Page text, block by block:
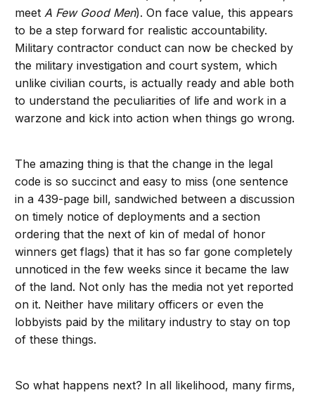
meetA Few Good Men). On face value, this appears
to be a step forward for realistic accountability.
Military contractor conduct can now be checked by
the military investigation and court system, which
unlike civilian courts, is actually ready and able both
to understand the peculiarities of life and work in a
warzone and kick into action when things go wrong.
The amazing thing is that the change in the legal
code is so succinct and easy to miss (one sentence
in a 439-page bill, sandwiched between a discussion
on timely notice of deployments and a section
ordering that the next of kin of medal of honor
winners get flags) that it has so far gone completely
unnoticed in the few weeks since it became the law
of the land. Not only has the media not yet reported
on it. Neither have military officers or even the
lobbyists paid by the military industry to stay on top
of these things.
So what happens next? In all likelihood, many firms,